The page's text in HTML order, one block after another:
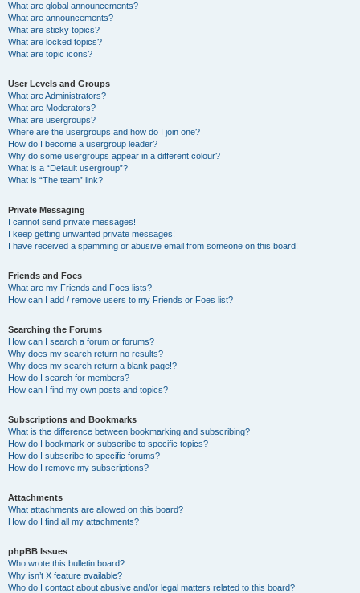
What are global announcements?
What are announcements?
What are sticky topics?
What are locked topics?
What are topic icons?
User Levels and Groups
What are Administrators?
What are Moderators?
What are usergroups?
Where are the usergroups and how do I join one?
How do I become a usergroup leader?
Why do some usergroups appear in a different colour?
What is a “Default usergroup”?
What is “The team” link?
Private Messaging
I cannot send private messages!
I keep getting unwanted private messages!
I have received a spamming or abusive email from someone on this board!
Friends and Foes
What are my Friends and Foes lists?
How can I add / remove users to my Friends or Foes list?
Searching the Forums
How can I search a forum or forums?
Why does my search return no results?
Why does my search return a blank page!?
How do I search for members?
How can I find my own posts and topics?
Subscriptions and Bookmarks
What is the difference between bookmarking and subscribing?
How do I bookmark or subscribe to specific topics?
How do I subscribe to specific forums?
How do I remove my subscriptions?
Attachments
What attachments are allowed on this board?
How do I find all my attachments?
phpBB Issues
Who wrote this bulletin board?
Why isn’t X feature available?
Who do I contact about abusive and/or legal matters related to this board?